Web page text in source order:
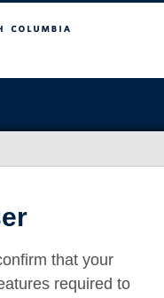
that your
required to